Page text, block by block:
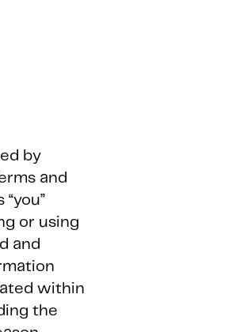
by
and
or using
and
within
the